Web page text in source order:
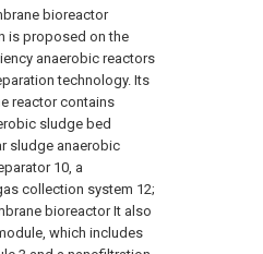
bioreactor
is proposed on the
anaerobic reactors
technology. Its
reactor contains
sludge bed
sludge anaerobic
10, a
collection system 12;
bioreactor It also
which includes